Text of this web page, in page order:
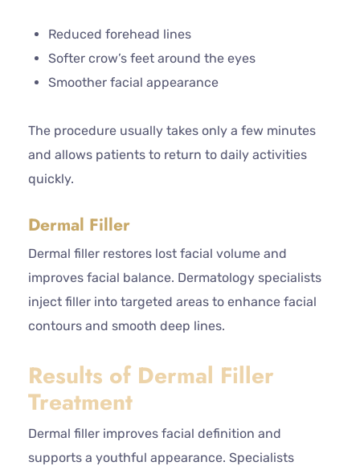
Reduced forehead lines
Softer crow’s feet around the eyes
Smoother facial appearance
The procedure usually takes only a few minutes
and allows patients to return to daily activities
quickly.
Dermal Filler
Dermal filler restores lost facial volume and
improves facial balance. Dermatology specialists
inject filler into targeted areas to enhance facial
contours and smooth deep lines.
Results of Dermal Filler
Treatment
Dermal filler improves facial definition and
supports a youthful appearance. Specialists